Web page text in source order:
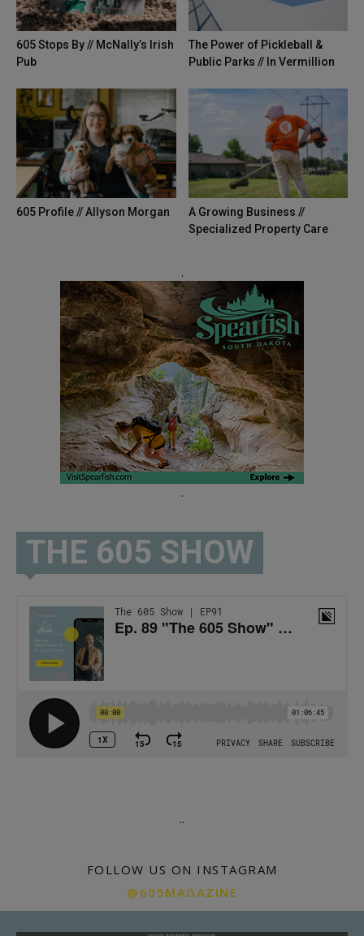
605 Stops By // McNally’s Irish
Pub
The Power of Pickleball &
Public Parks // In Vermillion
605 Profile // Allyson Morgan
A Growing Business //
Specialized Property Care
.
.
THE 605 SHOW
..
FOLLOW US ON INSTAGRAM
@605MAGAZINE